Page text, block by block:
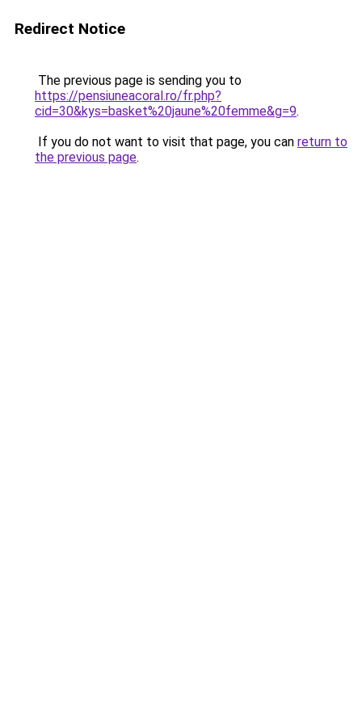
Redirect Notice
The previous page is sending you to
https://pensiuneacoral.ro/fr.php?
cid=30&kys=basket%20jaune%20femme&g=9.
If you do not want to visit that page, you can return to
the previous page.